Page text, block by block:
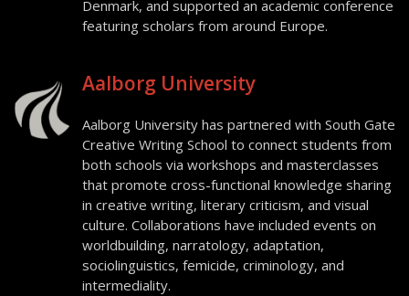
Denmark, and supported an academic conference
featuring scholars from around Europe.
Aalborg University
Aalborg University has partnered with South Gate
Creative Writing School to connect students from
both schools via workshops and masterclasses
that promote cross-functional knowledge sharing
in creative writing, literary criticism, and visual
culture. Collaborations have included events on
worldbuilding, narratology, adaptation,
sociolinguistics, femicide, criminology, and
intermediality.